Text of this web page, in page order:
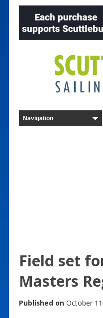
Field set
Masters
Published on October